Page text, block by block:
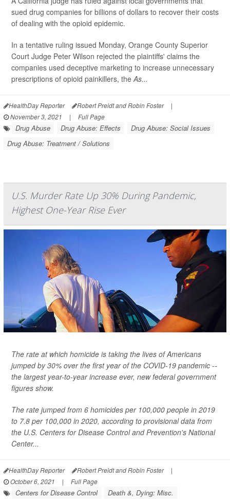
sued drug companies for billions of dollars to recover their costs
of dealing with the opioid epidemic.
In a tentative ruling issued Monday, Orange County Superior
Court Judge Peter Wilson rejected the plaintiffs' claims the
companies used deceptive marketing to increase unnecessary
prescriptions of opioid painkillers, theAs...
HealthDay Reporter Robert Preidt and Robin Foster
|
November 3, 2021
| Full Page
Drug Abuse Drug Abuse: Effects
Drug Abuse: Social Issues
Drug Abuse: Treatment / Solutions
U.S. Murder Rate Up 30% During Pandemic,
Highest One-Year Rise Ever
The rate at which homicide is taking the lives of Americans
jumped by 30% over the first year of the COVID-19 pandemic --
the largest year-to-year increase ever, new federal government
figures show.
The rate jumped from 6 homicides per 100,000 people in 2019
to 7.8 per 100,000 in 2020, according to provisional data from
the U.S. Centers for Disease Control and Prevention's National
Center...
HealthDay Reporter Robert Preidt and Robin Foster
|
October 6, 2021
| Full Page
Centers for Disease Control
Death &, Dying: Misc.